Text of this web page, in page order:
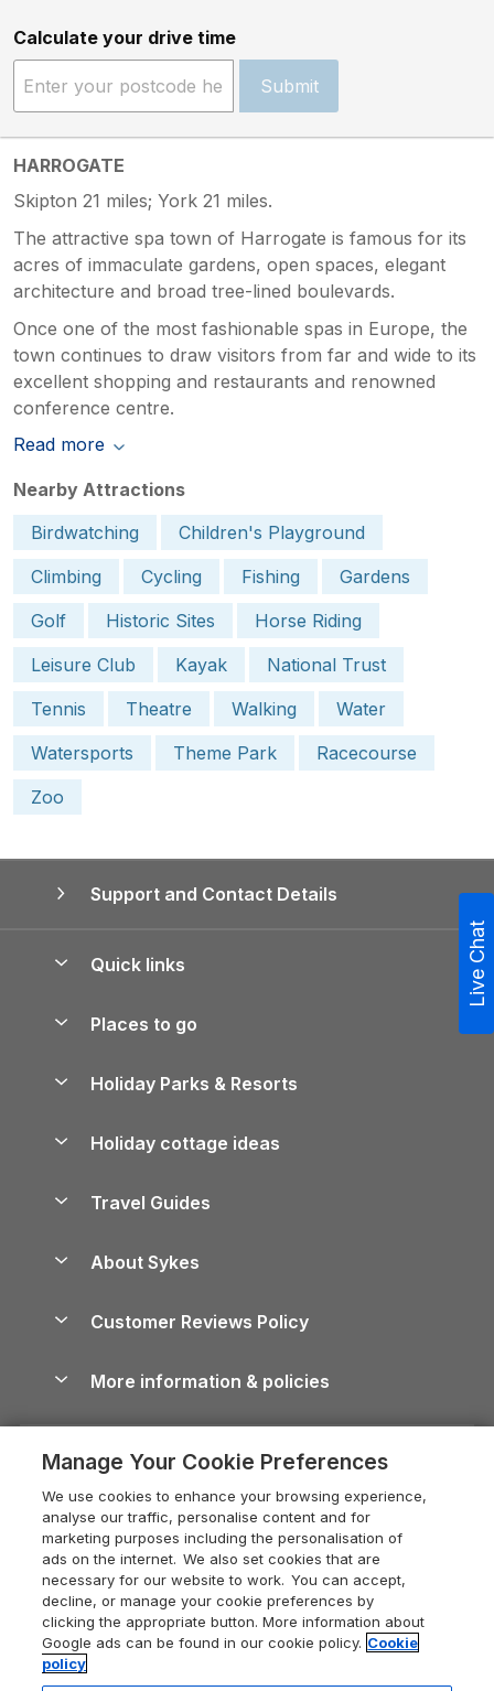
Calculate your drive time
Submit
HARROGATE
Skipton 21 miles; York 21 miles.
The attractive spa town of Harrogate is famous for its
acres of immaculate gardens, open spaces, elegant
architecture and broad tree-lined boulevards.
Once one of the most fashionable spas in Europe, the
town continues to draw visitors from far and wide to its
excellent shopping and restaurants and renowned
conference centre.
Read more
Nearby Attractions
Birdwatching
Children's Playground
Climbing
Cycling Fishing
Gardens
Golf
Historic Sites
Horse Riding
Leisure Club
Kayak
National Trust
Tennis
Theatre Walking
Water
Watersports
Theme Park
Racecourse
Zoo
Support and Contact Details
Quick links
Manage cookie preferences
Places to go
Lake District Cottages
North York Moors Holiday Cottages
Cornwall Holiday Cottages
Devon Holiday Cottages
Whitby Holiday Cottages
Holiday Cottages in the Cotswolds
Heart of England Cottage Holidays
Holiday Cottages in Cumbria
Dorset Holiday Cottages
Somerset Holiday Cottages
Holiday Parks & Resorts
Holiday Parks in Wales
Holiday cottage ideas
Holiday Parks
Dog-Friendly Cottages
Dog-Friendly Log Cabins
Holiday Cottages with Pools
Last Minute Holidays
Lodges with Hot Tubs
Log Cabin Holidays
Luxury Cottages
Travel Guides
Cairngorms Guide
Devon Guide
Dorset Guide
Edinburgh Guide
England Guide
Ireland Guide
About Sykes
Careers
Press & media
What our customers say
Customer Reviews Policy
More information & policies
Privacy policy
Cookie policy
Manage cookie preferences
Supply chain transparency
Booking conditions
Legal
Live Chat
Manage Your Cookie Preferences
We use cookies to enhance your browsing experience,
analyse our traffic, personalise content and for
marketing purposes including the personalisation of
ads on the internet. We also set cookies that are
necessary for our website to work. You can accept,
decline, or manage your cookie preferences by
clicking the appropriate button. More information about
Google ads can be found in our cookie policy. Cookie
policy